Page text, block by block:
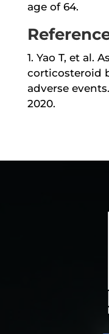
age of 64.
1. Yao T, et al.
corticosteroid
adverse
2020.